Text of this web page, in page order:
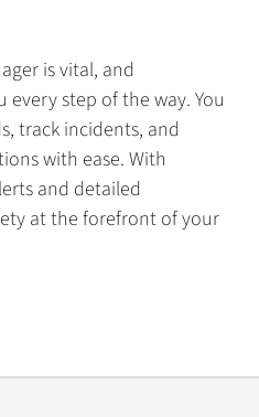
is vital, and
step of the way. You
track incidents, and
with ease. With
and detailed
at the forefront of your